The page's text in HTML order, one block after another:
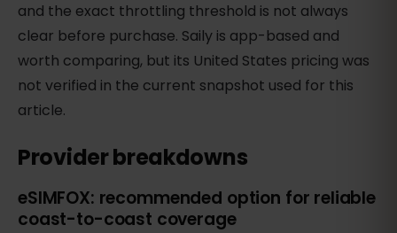
and the exact throttling threshold is not always
clear before purchase. Saily is app-based and
worth comparing, but its United States pricing was
not verified in the current snapshot used for this
article.
Provider breakdowns
eSIMFOX: recommended option for reliable
coast-to-coast coverage